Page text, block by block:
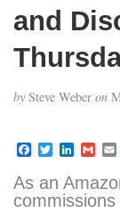
and
by Steve Weber on
F
c
e
b
T
i
t
L
n
k
e
G
a
i
l
i
As an